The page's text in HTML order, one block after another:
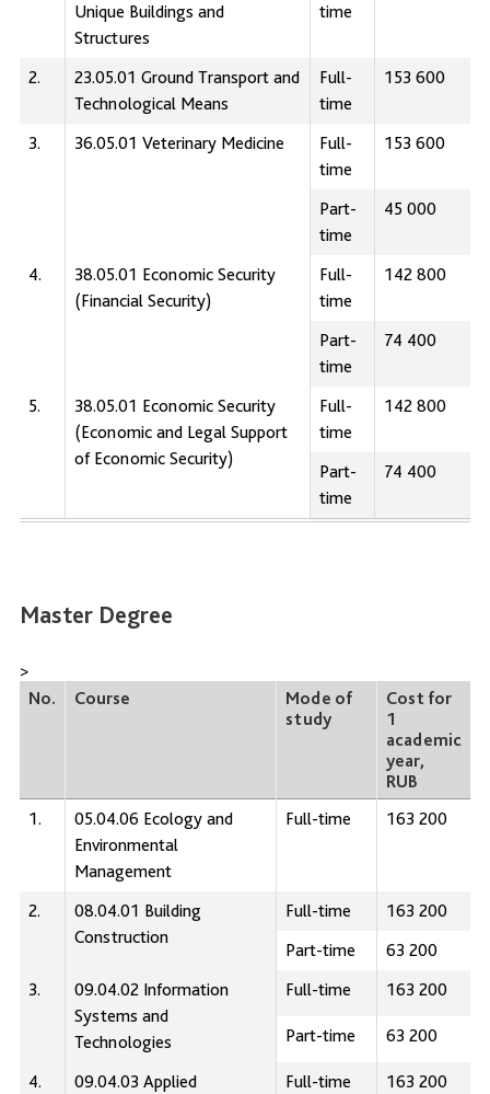
Unique Buildings and
Structures
time
2.
23.05.01 Ground Transport and
Technological Means
Full-
time
153 600
3. 36.05.01 Veterinary Medicine
Full-
time
153 600
Part-
time
45 000
4.
38.05.01 Economic Security
(Financial Security)
Full-
time
142 800
Part-
time
74 400
5.
38.05.01 Economic Security
(Economic and Legal Support
of Economic Security)
Full-
time
142 800
Part-
time
74 400
Master Degree
>
No.
Course
Mode of
study
Cost for
1
academic
year,
RUB
1.
05.04.06 Ecology and
Environmental
Management
Full-time 163 200
2.
08.04.01 Building
Construction
Full-time
163 200
Part-time
63 200
3.
09.04.02 Information
Systems and
Technologies
Full-time 163 200
Part-time 63 200
4.
09.04.03 Applied
Full-time 163 200